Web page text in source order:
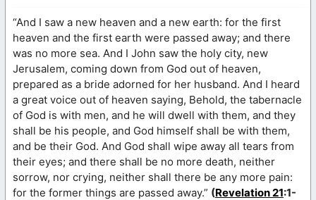
“And I saw a new heaven and a new earth: for the first
heaven and the first earth were passed away; and there
was no more sea. And I John saw the holy city, new
Jerusalem, coming down from God out of heaven,
prepared as a bride adorned for her husband. And I heard
a great voice out of heaven saying, Behold, the tabernacle
of God is with men, and he will dwell with them, and they
shall be his people, and God himself shall be with them,
and be their God. And God shall wipe away all tears from
their eyes; and there shall be no more death, neither
sorrow, nor crying, neither shall there be any more pain:
for the former things are passed away.” (Revelation 21:1-